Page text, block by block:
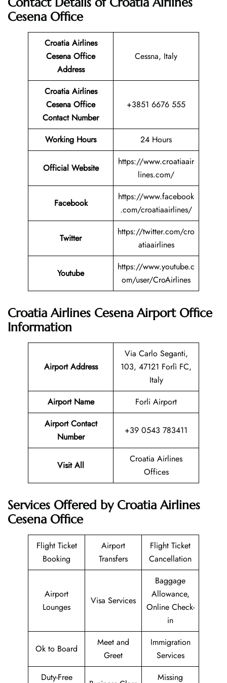
Cesena Office
Croatia Airlines
Cesena Office
Address
Cessna, Italy
Croatia Airlines
Cesena Office
Contact Number
+3851 6676 555
Working Hours 24 Hours
Official Website
https://www.croatiaair
lines.com/
Facebook
https://www.facebook
.com/croatiaairlines/
Twitter
https://twitter.com/cro
atiaairlines
Youtube
https://www.youtube.c
om/user/CroAirlines
Croatia Airlines Cesena Airport Office
Information
Airport Address
Via Carlo Seganti,
103, 47121 Forlì FC,
Italy
Airport Name
Forli Airport
Airport Contact
Number
+39 0543 783411
Visit All
Croatia Airlines
Offices
Services Offered by Croatia Airlines
Cesena Office
Flight Ticket
Booking
Airport
Transfers
Flight Ticket
Cancellation
Airport
Lounges
Visa Services
Baggage
Allowance,
Online Check-
in
Ok to Board
Meet and
Greet
Immigration
Services
Duty-Free
Missing